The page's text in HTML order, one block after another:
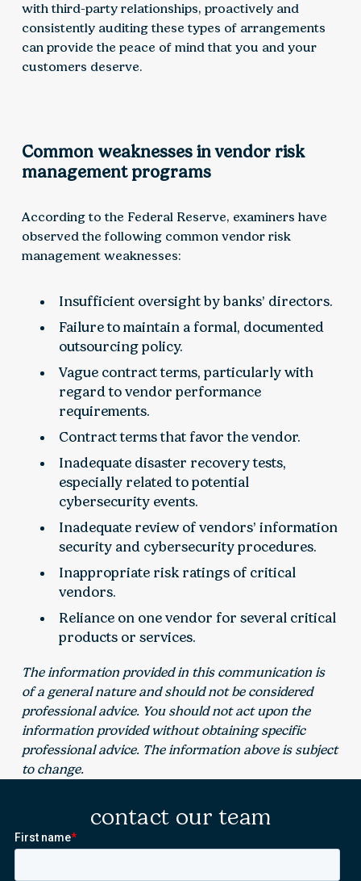
with third-party relationships, proactively and
consistently auditing these types of arrangements
can provide the peace of mind that you and your
customers deserve.
Common weaknesses in vendor risk
management programs
According to the Federal Reserve, examiners have
observed the following common vendor risk
management weaknesses:
Insufficient oversight by banks’ directors.
Failure to maintain a formal, documented
outsourcing policy.
Vague contract terms, particularly with
regard to vendor performance
requirements.
Contract terms that favor the vendor.
Inadequate disaster recovery tests,
especially related to potential
cybersecurity events.
Inadequate review of vendors’ information
security and cybersecurity procedures.
Inappropriate risk ratings of critical
vendors.
Reliance on one vendor for several critical
products or services.
The information provided in this communication is
of a general nature and should not be considered
professional advice. You should not act upon the
information provided without obtaining specific
professional advice. The information above is subject
to change.
contact our team